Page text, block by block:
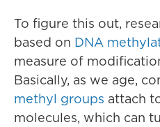
To figure this out,
based on DNA
measure of
Basically, as we age,
methyl groups attach
molecules, which can